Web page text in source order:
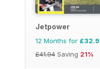
Jetpower
12 Months for
£41.94 Saving 21%